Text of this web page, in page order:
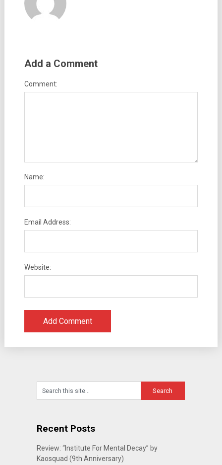
Add a Comment
Comment:
Name:
Email Address:
Website:
Recent Posts
Review: “Institute For Mental Decay” by
Kaosquad (9th Anniversary)